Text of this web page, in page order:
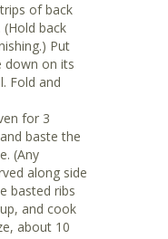
of back
back
Put
down on its
Fold and
for 3
baste the
(Any
along side
basted ribs
and cook
about 10